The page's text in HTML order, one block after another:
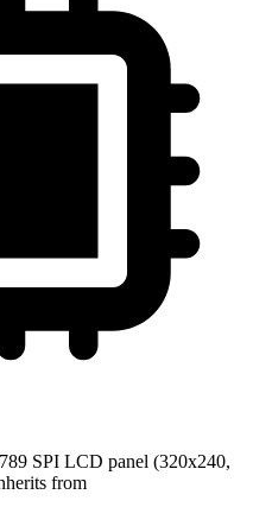
SPI LCD panel (320x240,
from